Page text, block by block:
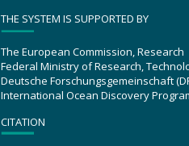
THE SYSTEM IS SUPPORTED BY
The European Commission, Research
Federal Ministry of Research,
Deutsche Forschungsgemeinschaft
International Ocean Discovery
CITATION